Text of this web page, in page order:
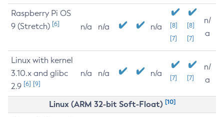
Raspberry Pi OS
9 (Stretch) [6] n/a n/a n/a
[8]
[7]
[8]
[7]
n/
a
Linux with kernel
3.10.x and glibc
2.9 [6] [9]
n/a n/a n/a [7] [7]
n/
a
Linux (ARM 32-bit Soft-Float) [10]